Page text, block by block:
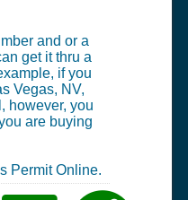
and or a
get it thru a
if you
Vegas, NV,
however, you
are buying
Permit Online.